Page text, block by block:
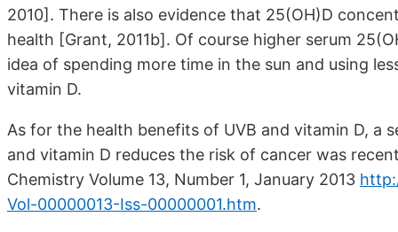
2010]. There is also evidence that 25(OH)D
health [Grant, 2011b]. Of course higher serum
idea of spending more time in the sun and using
vitamin D.
As for the health benefits of UVB and vitamin D, a
and vitamin D reduces the risk of cancer was
Chemistry Volume 13, Number 1, January 2013
Vol-00000013-Iss-00000001.htm.